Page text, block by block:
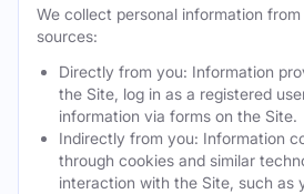
We collect personal information
sources:
Directly from you: Information
the Site, log in as a registered
information via forms on the Site.
Indirectly from you: Information
through cookies and similar
interaction with the Site, such as